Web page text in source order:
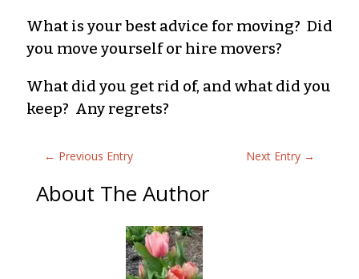
What is your best advice for moving? Did
you move yourself or hire movers?
What did you get rid of, and what did you
keep? Any regrets?
← Previous Entry Next Entry →
About The Author